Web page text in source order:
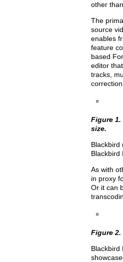
other
The
source
enables
feature
based
editor
tracks,
Figure
size.
Blackbird
Blackbird
As with
in proxy
Or it can
Figure
Blackbird